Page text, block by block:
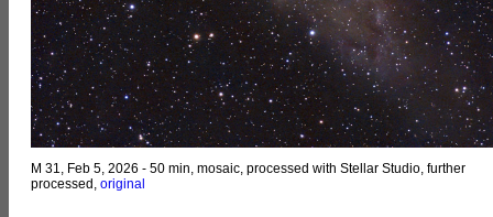
M 31, Feb 5, 2026 - 50 min, mosaic, processed with Stellar Studio, further
processed, original